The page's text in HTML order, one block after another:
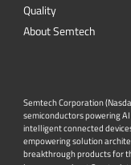
Quality
About Semtech
Semtech Corporation
semiconductors powering
intelligent connected
empowering solution
breakthrough products for